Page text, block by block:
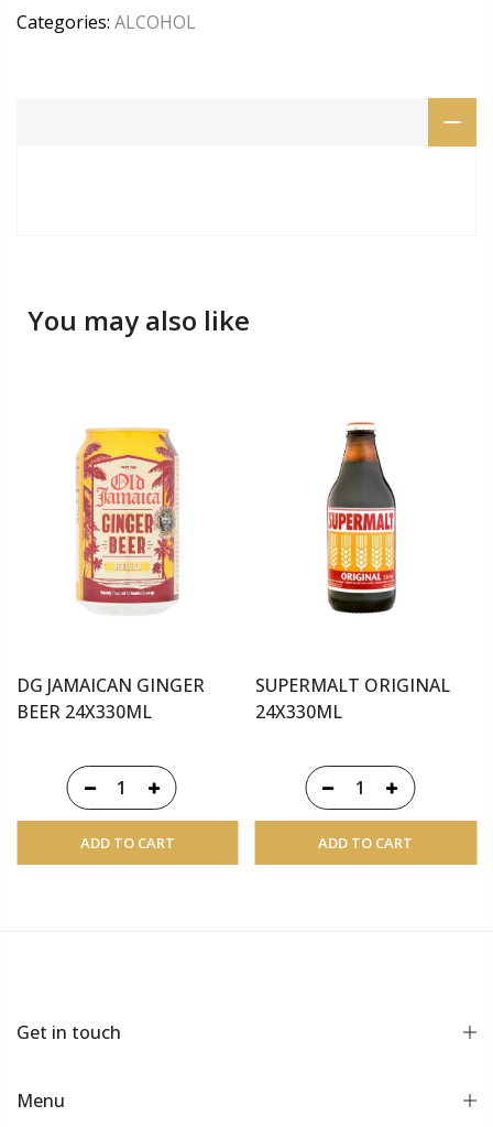
Categories: ALCOHOL
You may also like
DG JAMAICAN GINGER
BEER 24X330ML
ADD TO CART
SUPERMALT ORIGINAL
24X330ML
ADD TO CART
Get in touch
Menu